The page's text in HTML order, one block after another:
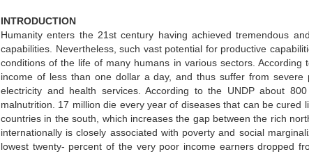
INTRODUCTION
Humanity enters the 21st century having achieved tremendous
capabilities. Nevertheless, such vast potential for productive
conditions of the life of many humans in various sectors.
income of less than one dollar a day, and thus suffer from
electricity and health services. According to the UNDP about
malnutrition. 17 million die every year of diseases that can be
countries in the south, which increases the gap between the rich
internationally is closely associated with poverty and social
lowest twenty- percent of the very poor income earners dropped